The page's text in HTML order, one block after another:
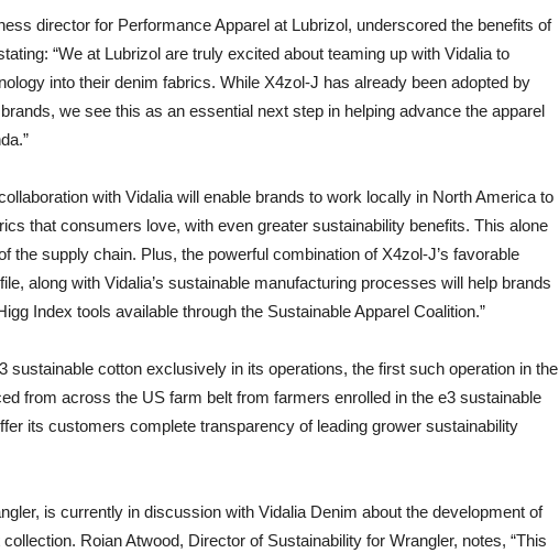
director for Performance Apparel at Lubrizol, underscored the benefits of
“We at Lubrizol are truly excited about teaming up with Vidalia to
into their denim fabrics. While X4zol-J has already been adopted by
we see this as an essential next step in helping advance the apparel
with Vidalia will enable brands to work locally in North America to
that consumers love, with even greater sustainability benefits. This alone
the supply chain. Plus, the powerful combination of X4zol-J’s favorable
along with Vidalia’s sustainable manufacturing processes will help brands
Index tools available through the Sustainable Apparel Coalition.”
sustainable cotton exclusively in its operations, the first such operation in the
from across the US farm belt from farmers enrolled in the e3 sustainable
its customers complete transparency of leading grower sustainability
is currently in discussion with Vidalia Denim about the development of
Roian Atwood, Director of Sustainability for Wrangler, notes, “This